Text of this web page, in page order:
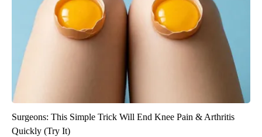
Surgeons: This Simple Trick Will End Knee Pain & Arthritis
Quickly (Try It)